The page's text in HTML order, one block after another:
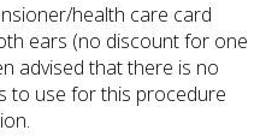
health care card
ears (no discount for one
advised that there is no
to use for this procedure